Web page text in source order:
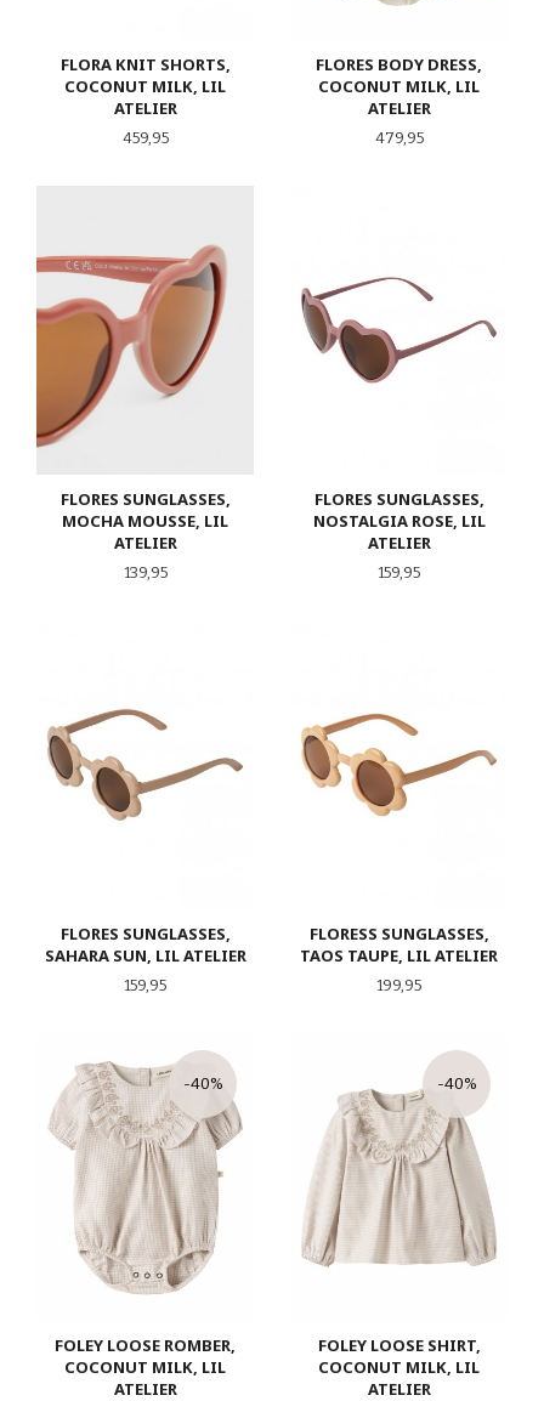
FLORA KNIT SHORTS,
COCONUT MILK, LIL
ATELIER
Pris
459,95
FLORES BODY DRESS,
COCONUT MILK, LIL
ATELIER
Pris
479,95
FLORES SUNGLASSES,
MOCHA MOUSSE, LIL
ATELIER
Pris
139,95
FLORES SUNGLASSES,
NOSTALGIA ROSE, LIL
ATELIER
Pris
159,95
FLORES SUNGLASSES,
SAHARA SUN, LIL ATELIER
Pris
159,95
FLORESS SUNGLASSES,
TAOS TAUPE, LIL ATELIER
Pris
199,95
FOLEY LOOSE ROMBER,
COCONUT MILK, LIL
ATELIER
-40%
FOLEY LOOSE SHIRT,
COCONUT MILK, LIL
ATELIER
-40%